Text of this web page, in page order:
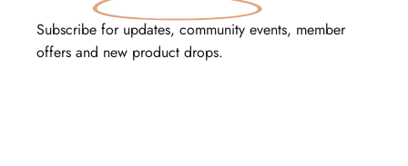
Subscribe for updates, community events, member
offers and new product drops.